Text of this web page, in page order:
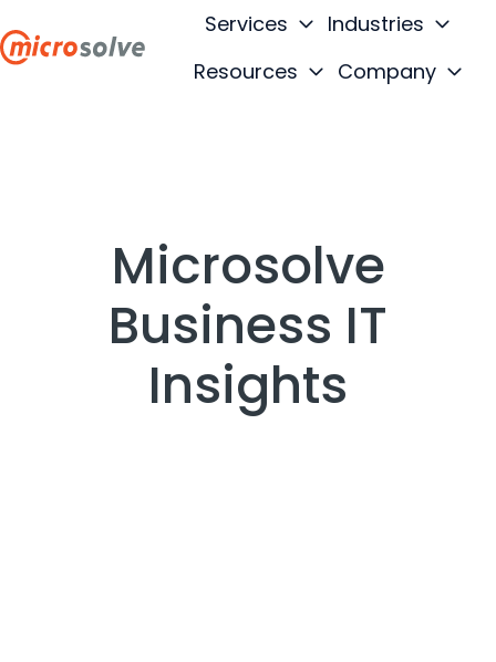
Services
Industries
Resources
Company
Microsolve
Business IT
Insights